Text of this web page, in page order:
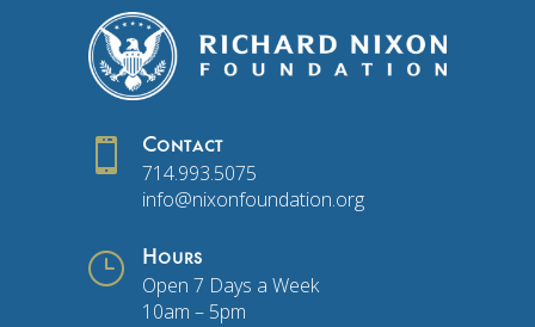
 Contact
714.993.5075
info@nixonfoundation.org
} Hours
Open 7 Days a Week
10am – 5pm